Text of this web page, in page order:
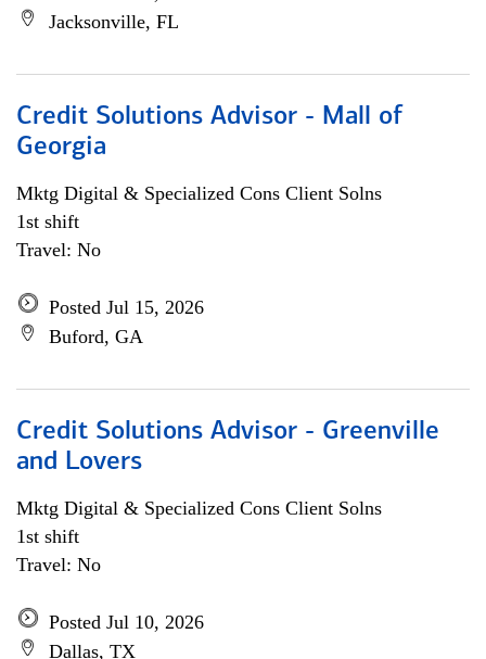
Jacksonville, FL
Credit Solutions Advisor - Mall of
Georgia
Mktg Digital & Specialized Cons Client Solns
1st shift
Travel: No
Posted Jul 15, 2026
Buford, GA
Credit Solutions Advisor - Greenville
and Lovers
Mktg Digital & Specialized Cons Client Solns
1st shift
Travel: No
Posted Jul 10, 2026
Dallas, TX